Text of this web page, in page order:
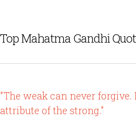
Top Mahatma Gandhi
"The weak can never forgive.
attribute of the strong."